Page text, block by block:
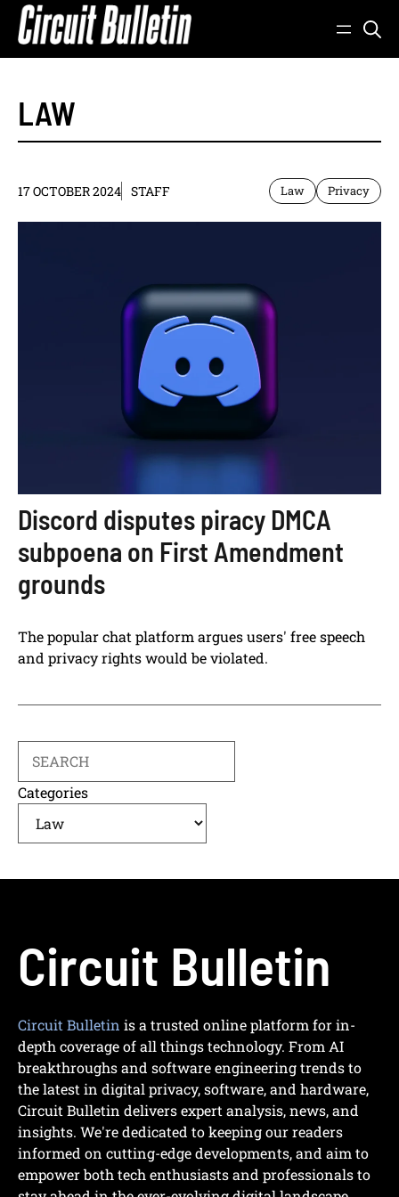
Skip
LAW
17 OCTOBER 2024 STAFF Law Privacy
Discord disputes piracy DMCA
subpoena on First Amendment
grounds
The popular chat platform argues users' free speech
and privacy rights would be violated.
Categories
Circuit Bulletin
Circuit Bulletin is a trusted online platform for in-
depth coverage of all things technology. From AI
breakthroughs and software engineering trends to
the latest in digital privacy, software, and hardware,
Circuit Bulletin delivers expert analysis, news, and
insights. We're dedicated to keeping our readers
informed on cutting-edge developments, and aim to
empower both tech enthusiasts and professionals to